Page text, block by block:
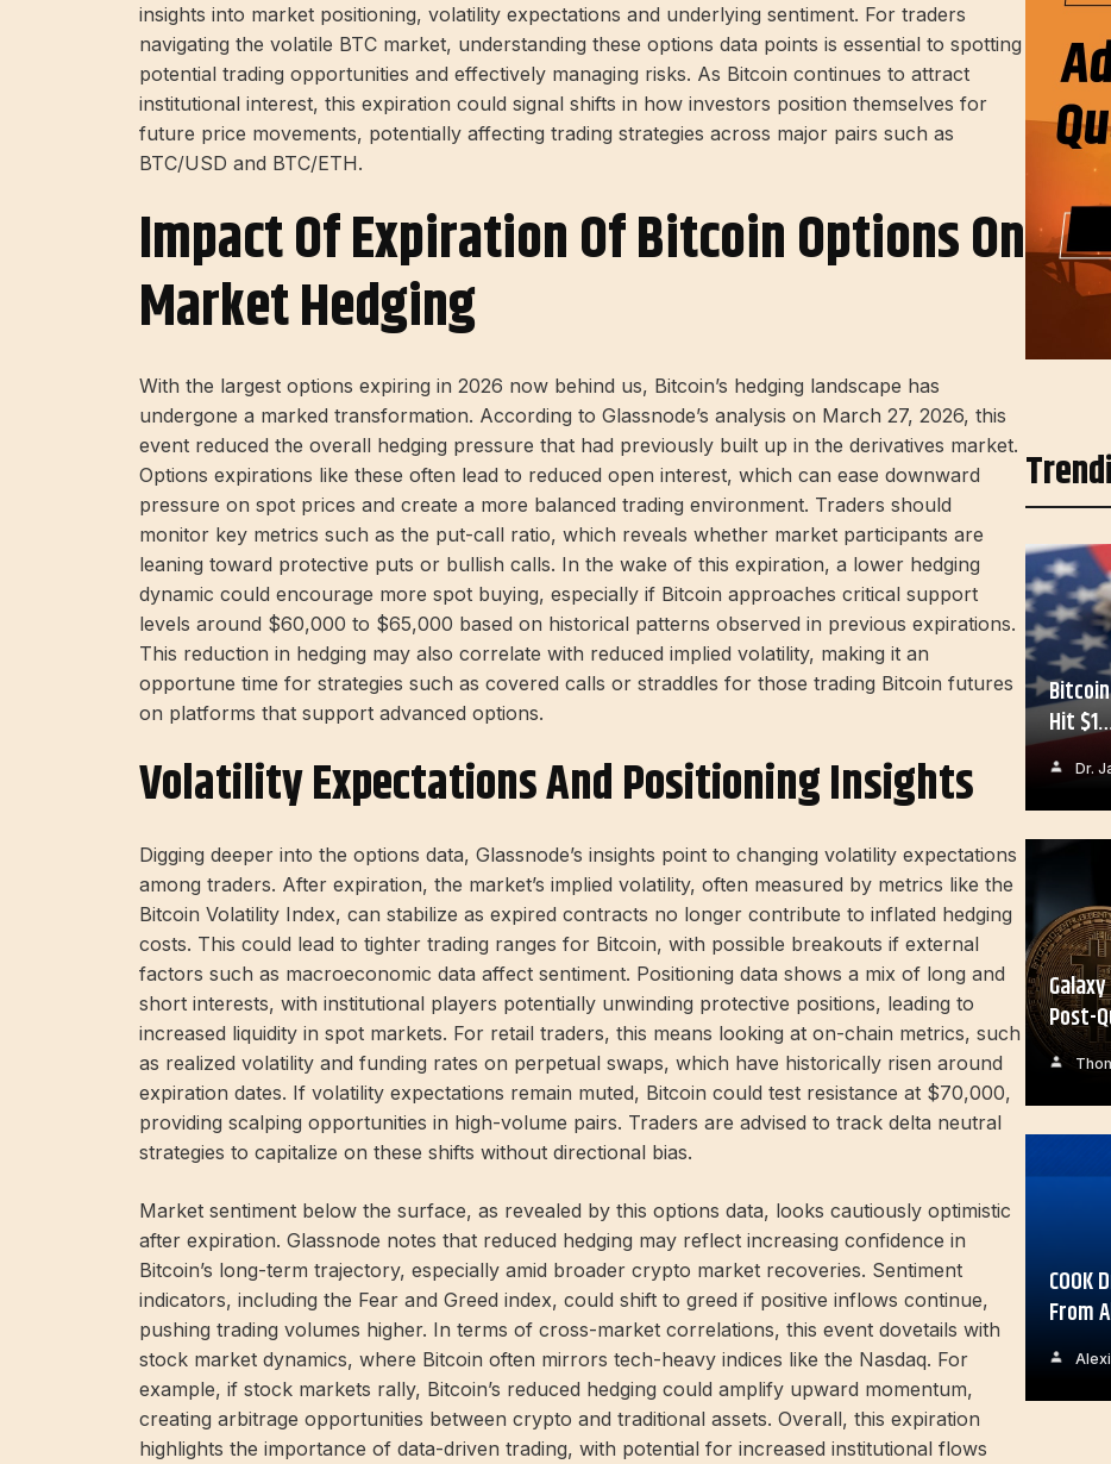
insights into market positioning, volatility expectations and underlying sentiment. For traders
navigating the volatile BTC market, understanding these options data points is essential to spotting
potential trading opportunities and effectively managing risks. As Bitcoin continues to attract
institutional interest, this expiration could signal shifts in how investors position themselves for
future price movements, potentially affecting trading strategies across major pairs such as
BTC/USD and BTC/ETH.
Impact Of Expiration Of Bitcoin Options On
Market Hedging
With the largest options expiring in 2026 now behind us, Bitcoin’s hedging landscape has
undergone a marked transformation. According to Glassnode’s analysis on March 27, 2026, this
event reduced the overall hedging pressure that had previously built up in the derivatives market.
Options expirations like these often lead to reduced open interest, which can ease downward
pressure on spot prices and create a more balanced trading environment. Traders should
monitor key metrics such as the put-call ratio, which reveals whether market participants are
leaning toward protective puts or bullish calls. In the wake of this expiration, a lower hedging
dynamic could encourage more spot buying, especially if Bitcoin approaches critical support
levels around $60,000 to $65,000 based on historical patterns observed in previous expirations.
This reduction in hedging may also correlate with reduced implied volatility, making it an
opportune time for strategies such as covered calls or straddles for those trading Bitcoin futures
on platforms that support advanced options.
Volatility Expectations And Positioning Insights
Digging deeper into the options data, Glassnode’s insights point to changing volatility expectations
among traders. After expiration, the market’s implied volatility, often measured by metrics like the
Bitcoin Volatility Index, can stabilize as expired contracts no longer contribute to inflated hedging
costs. This could lead to tighter trading ranges for Bitcoin, with possible breakouts if external
factors such as macroeconomic data affect sentiment. Positioning data shows a mix of long and
short interests, with institutional players potentially unwinding protective positions, leading to
increased liquidity in spot markets. For retail traders, this means looking at on-chain metrics, such
as realized volatility and funding rates on perpetual swaps, which have historically risen around
expiration dates. If volatility expectations remain muted, Bitcoin could test resistance at $70,000,
providing scalping opportunities in high-volume pairs. Traders are advised to track delta neutral
strategies to capitalize on these shifts without directional bias.
Market sentiment below the surface, as revealed by this options data, looks cautiously optimistic
after expiration. Glassnode notes that reduced hedging may reflect increasing confidence in
Bitcoin’s long-term trajectory, especially amid broader crypto market recoveries. Sentiment
indicators, including the Fear and Greed index, could shift to greed if positive inflows continue,
pushing trading volumes higher. In terms of cross-market correlations, this event dovetails with
stock market dynamics, where Bitcoin often mirrors tech-heavy indices like the Nasdaq. For
example, if stock markets rally, Bitcoin’s reduced hedging could amplify upward momentum,
creating arbitrage opportunities between crypto and traditional assets. Overall, this expiration
highlights the importance of data-driven trading, with potential for increased institutional flows
Hit
Dr.
Post-
COOK
From